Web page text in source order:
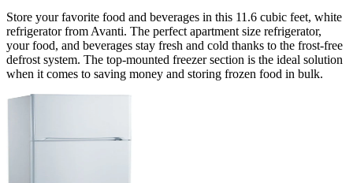
Store your favorite food and beverages in this 11.6 cubic feet, white
refrigerator from Avanti. The perfect apartment size refrigerator,
your food, and beverages stay fresh and cold thanks to the frost-free
defrost system. The top-mounted freezer section is the ideal solution
when it comes to saving money and storing frozen food in bulk.